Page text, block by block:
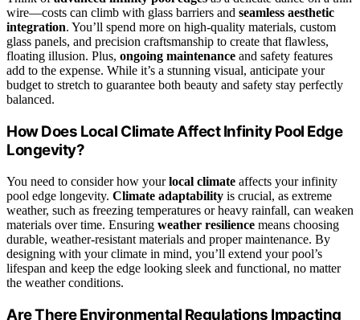
wire—costs can climb with glass barriers and seamless aesthetic
integration. You’ll spend more on high-quality materials, custom
glass panels, and precision craftsmanship to create that flawless,
floating illusion. Plus, ongoing maintenance and safety features
add to the expense. While it’s a stunning visual, anticipate your
budget to stretch to guarantee both beauty and safety stay perfectly
balanced.
How Does Local Climate Affect Infinity Pool Edge
Longevity?
You need to consider how yourlocal climate affects your infinity
pool edge longevity. Climate adaptability is crucial, as extreme
weather, such as freezing temperatures or heavy rainfall, can weaken
materials over time. Ensuring weather resilience means choosing
durable, weather-resistant materials and proper maintenance. By
designing with your climate in mind, you’ll extend your pool’s
lifespan and keep the edge looking sleek and functional, no matter
the weather conditions.
Are There Environmental Regulations Impacting